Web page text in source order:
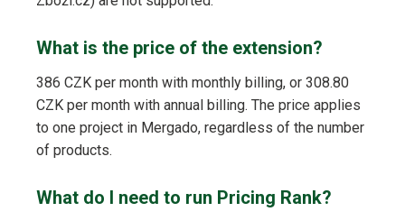
What is the price of the extension?
386 CZK per month with monthly billing, or 308.80
CZK per month with annual billing. The price applies
to one project in Mergado, regardless of the number
of products.
What do I need to run Pricing Rank?